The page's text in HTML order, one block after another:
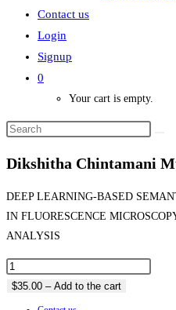
Contact us
Login
Signup
0
Your cart is empty.
Dikshitha Chintamani
DEEP LEARNING-BASED
IN FLUORESCENCE
ANALYSIS
$35.00 – Add to the cart